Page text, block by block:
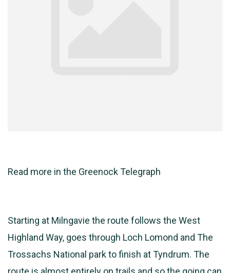
Read more in the Greenock Telegraph
Starting at Milngavie the route follows the West
Highland Way, goes through Loch Lomond and The
Trossachs National park to finish at Tyndrum. The